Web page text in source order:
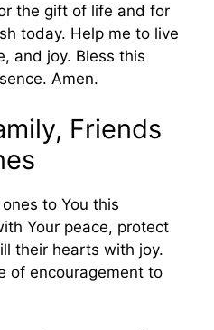
the gift of life and for
today. Help me to live
and joy. Bless this
Amen.
Friends
to You this
Your peace, protect
their hearts with joy.
of encouragement to